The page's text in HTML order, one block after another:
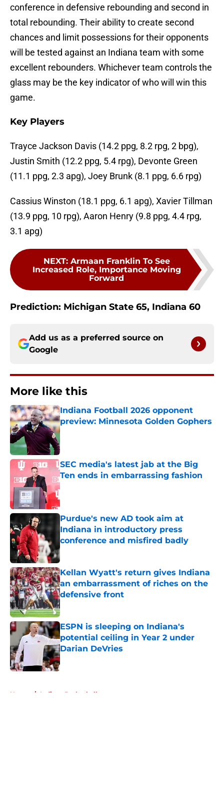
conference in defensive rebounding and second in
total rebounding. Their ability to create second
chances and limit possessions for their opponents
will be tested against an Indiana team with some
excellent rebounders. Whichever team controls the
glass may be the key indicator of who will win this
game.
Key Players
Trayce Jackson Davis (14.2 ppg, 8.2 rpg, 2 bpg),
Justin Smith (12.2 ppg, 5.4 rpg), Devonte Green
(11.1 ppg, 2.3 apg), Joey Brunk (8.1 ppg, 6.6 rpg)
Cassius Winston (18.1 ppg, 6.1 apg), Xavier Tillman
(13.9 ppg, 10 rpg), Aaron Henry (9.8 ppg, 4.4 rpg,
3.1 apg)
NEXT: Armaan Franklin To See
Increased Role, Importance Moving
Forward
Prediction: Michigan State 65, Indiana 60
Add us as a preferred source on
Google
More like this
Indiana Football 2026 opponent
preview: Minnesota Golden Gophers
Published by on Invalid Date
SEC media's latest jab at the Big
Ten ends in embarrassing fashion
Published by on Invalid Date
Purdue's new AD took aim at
Indiana in introductory press
conference and misfired badly
Published by on Invalid Date
Kellan Wyatt's return gives Indiana
an embarrassment of riches on the
defensive front
ESPN is sleeping on Indiana's
potential ceiling in Year 2 under
Darian DeVries
Published by on Invalid Date
Home / Indiana Basketball